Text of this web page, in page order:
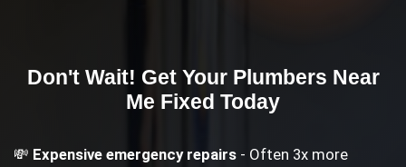
Don't Wait! Get Your Plumbers Near
Me Fixed Today
💸 Expensive emergency repairs - Often 3x more